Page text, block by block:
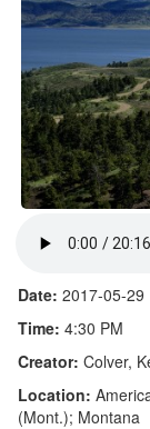
CONTACT
BLOG
Date: 2017-05-29
Time: 4:30 PM
Creator: Colver,
Location:
(Mont.); Montana